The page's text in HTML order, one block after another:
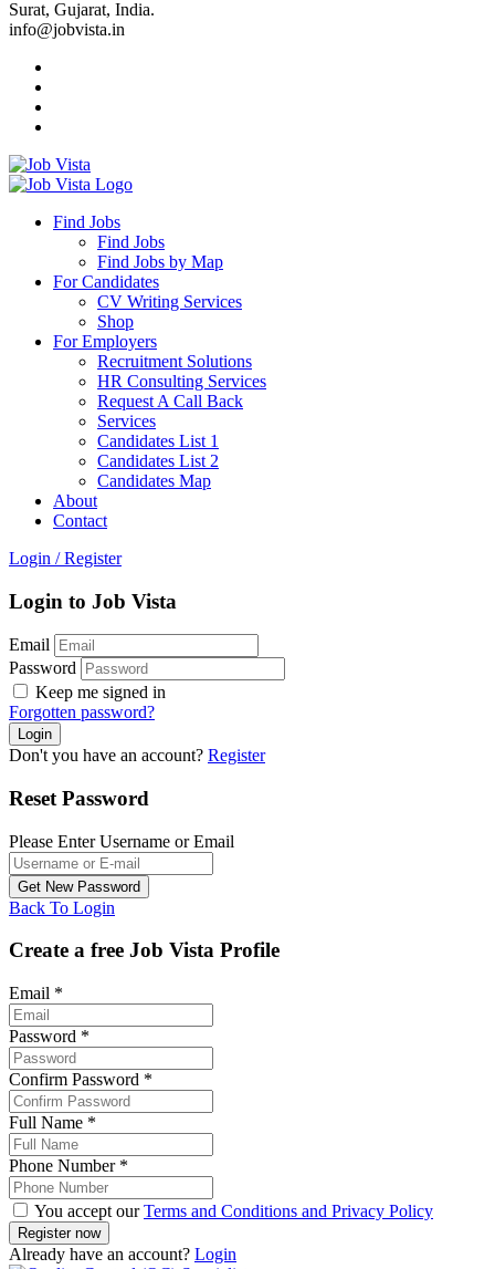
Surat, Gujarat, India.
info@jobvista.in
Job
Vista
Best
Find Jobs
Find Jobs
Find Jobs by Map
For Candidates
CV Writing Services
Shop
For Employers
Recruitment Solutions
HR Consulting Services
Request A Call Back
Services
Candidates List 1
Candidates List 2
Candidates Map
About
Contact
Login / Register
Login to Job Vista
Email
Password
Keep me signed in
Forgotten password?
Don't you have an account? Register
Reset Password
Please Enter Username or Email
Back To Login
Create a free Job Vista Profile
Email *
Password *
Confirm Password *
Full Name *
Phone Number *
You accept ourTerms and Conditions and Privacy Policy
Already have an account? Login